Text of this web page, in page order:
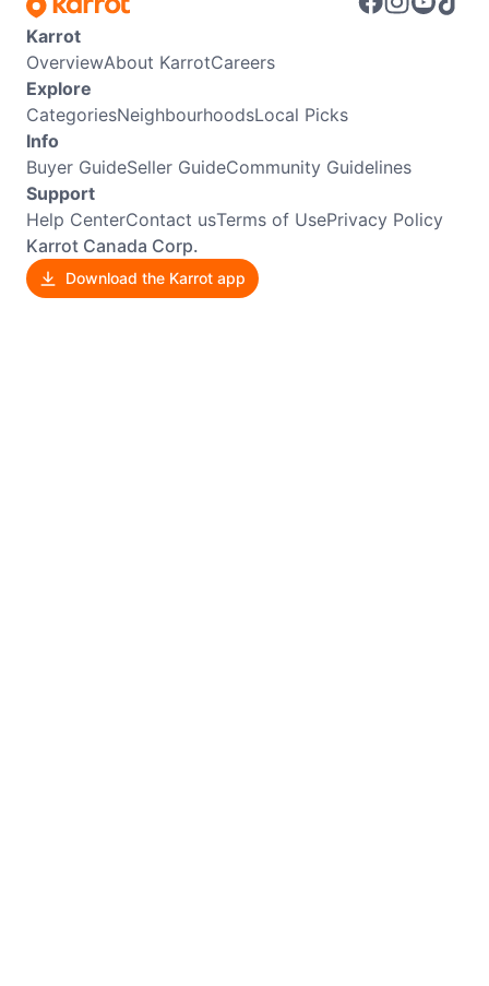
Karrot
OverviewAbout KarrotCareers
Explore
CategoriesNeighbourhoodsLocal Picks
Info
Buyer GuideSeller GuideCommunity Guidelines
Support
Help CenterContact usTerms of UsePrivacy Policy
Karrot Canada Corp.
Download the Karrot app